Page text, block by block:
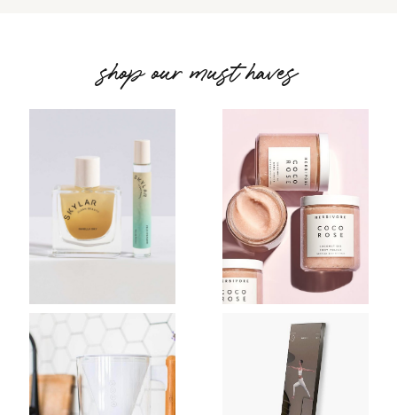
shop our must haves